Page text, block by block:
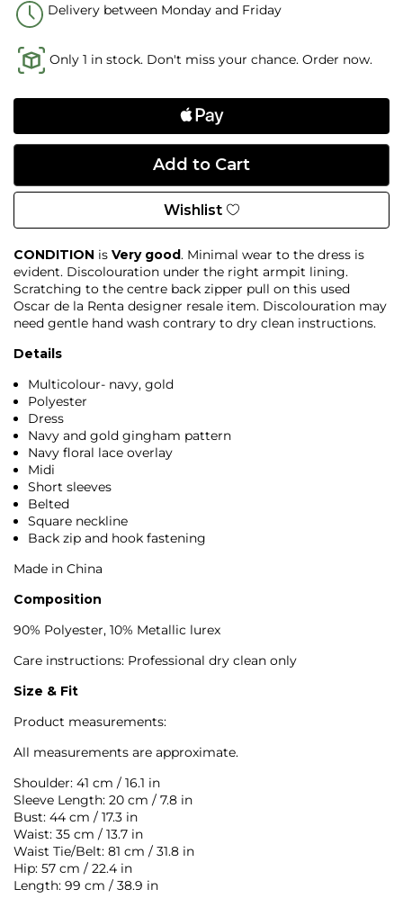
Delivery between Monday and Friday
Only 1 in stock. Don't miss your chance. Order now.
Wishlist
CONDITION is Very good. Minimal wear to the dress is
evident. Discolouration under the right armpit lining.
Scratching to the centre back zipper pull on this used
Oscar de la Renta designer resale item. Discolouration may
need gentle hand wash contrary to dry clean instructions.
Details
Multicolour- navy, gold
Polyester
Dress
Navy and gold gingham pattern
Navy floral lace overlay
Midi
Short sleeves
Belted
Square neckline
Back zip and hook fastening
Made in China
Composition
90% Polyester, 10% Metallic lurex
Care instructions: Professional dry clean only
Size & Fit
Product measurements:
All measurements are approximate.
Shoulder: 41 cm / 16.1 in
Sleeve Length: 20 cm / 7.8 in
Bust: 44 cm / 17.3 in
Waist: 35 cm / 13.7 in
Waist Tie/Belt: 81 cm / 31.8 in
Hip: 57 cm / 22.4 in
Length: 99 cm / 38.9 in